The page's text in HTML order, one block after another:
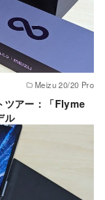
Meizu 20/20 Pro
アー：「Flyme
ル